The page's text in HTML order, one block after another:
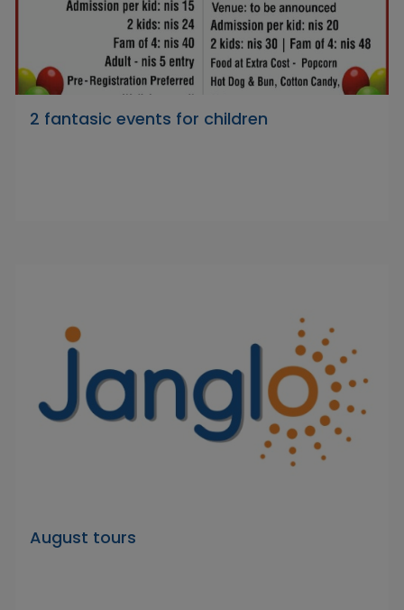
2 fantasic events for children
August tours